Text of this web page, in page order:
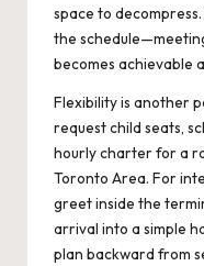
space to
the
becomes achievable
Flexibility is another
request child seats,
hourly charter for a
Toronto Area. For
greet inside the
arrival into a simple
plan backward from